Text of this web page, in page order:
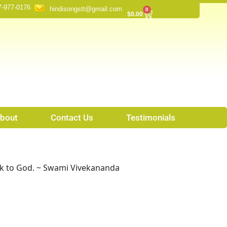
977-0176 hindisongstt@gmail.com
$0.00
0
Cart
Contact Us Testimonials
God. ~ Swami Vivekananda